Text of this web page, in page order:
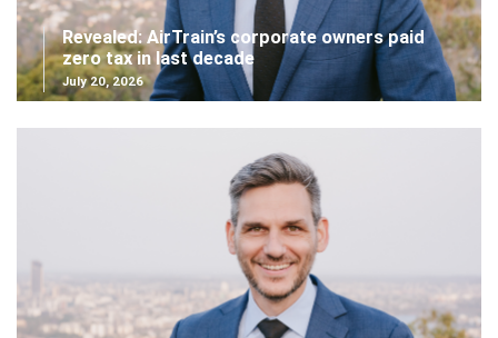
Revealed: AirTrain’s corporate owners paid
zero tax in last decade
July 20, 2026